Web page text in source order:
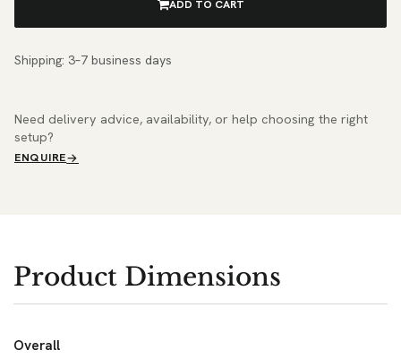
ADD TO CART
Shipping: 3–7 business days
Need delivery advice, availability, or help choosing the right
setup?
ENQUIRE
Product Dimensions
Overall